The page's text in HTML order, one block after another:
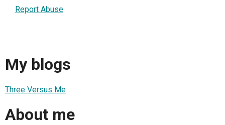
Report Abuse
My blogs
Three Versus Me
About me